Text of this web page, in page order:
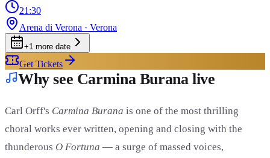
21:30
Arena di Verona · Verona
+1 more date
Get Tickets
Why see Carmina Burana live
Carl Orff's Carmina Burana is one of the most thrilling
choral works ever written, opening and closing with the
thunderous O Fortuna — a surge of massed voices,